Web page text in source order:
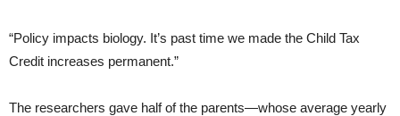
“Policy impacts biology. It’s past time we made the Child Tax
Credit increases permanent.”
The researchers gave half of the parents—whose average yearly